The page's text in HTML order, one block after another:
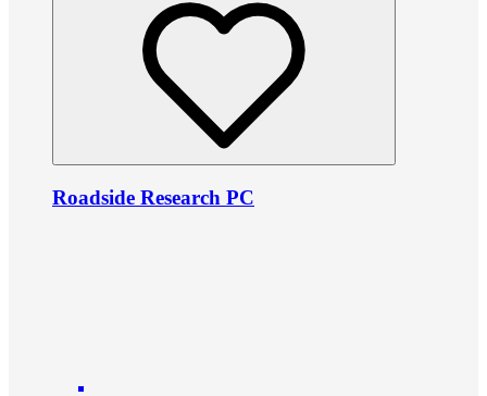
Roadside Research PC